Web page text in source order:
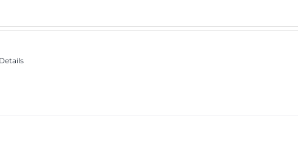
Details